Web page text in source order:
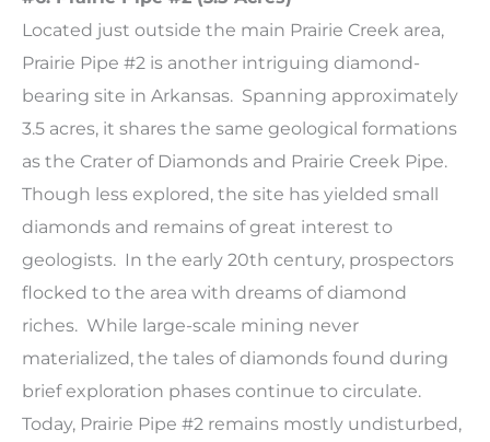
Located just outside the main Prairie Creek area,
Prairie Pipe #2 is another intriguing diamond-
bearing site in Arkansas. Spanning approximately
3.5 acres, it shares the same geological formations
as the Crater of Diamonds and Prairie Creek Pipe.
Though less explored, the site has yielded small
diamonds and remains of great interest to
geologists. In the early 20th century, prospectors
flocked to the area with dreams of diamond
riches. While large-scale mining never
materialized, the tales of diamonds found during
brief exploration phases continue to circulate.
Today, Prairie Pipe #2 remains mostly undisturbed,